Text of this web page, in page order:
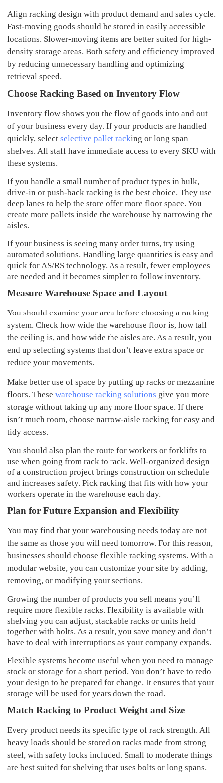
Align racking design with product demand and sales cycle.
Fast-moving goods should be stored in easily accessible
locations. Slower-moving items are better suited for high-
density storage areas. Both safety and efficiency improved
by reducing unnecessary handling and optimizing
retrieval speed.
Choose Racking Based on Inventory Flow
Inventory flow shows you the flow of goods into and out
of your business every day. If your products are handled
quickly, select selective pallet racking or long span
shelves. All staff have immediate access to every SKU with
these systems.
If you handle a small number of product types in bulk,
drive-in or push-back racking is the best choice. They use
deep lanes to help the store offer more floor space. You
create more pallets inside the warehouse by narrowing the
aisles.
If your business is seeing many order turns, try using
automated solutions. Handling large quantities is easy and
quick for AS/RS technology. As a result, fewer employees
are needed and it becomes simpler to follow inventory.
Measure Warehouse Space and Layout
You should examine your area before choosing a racking
system. Check how wide the warehouse floor is, how tall
the ceiling is, and how wide the aisles are. As a result, you
end up selecting systems that don’t leave extra space or
reduce your movements.
Make better use of space by putting up racks or mezzanine
floors. These warehouse racking solutions give you more
storage without taking up any more floor space. If there
isn’t much room, choose narrow-aisle racking for easy and
tidy access.
You should also plan the route for workers or forklifts to
use when going from rack to rack. Well-organized design
of a construction project brings construction on schedule
and increases safety. Pick racking that fits with how your
workers operate in the warehouse each day.
Plan for Future Expansion and Flexibility
You may find that your warehousing needs today are not
the same as those you will need tomorrow. For this reason,
businesses should choose flexible racking systems. With a
modular website, you can customize your site by adding,
removing, or modifying your sections.
Growing the number of products you sell means you’ll
require more flexible racks. Flexibility is available with
shelving you can adjust, stackable racks or units held
together with bolts. As a result, you save money and don’t
have to deal with interruptions as your company expands.
Flexible systems become useful when you need to manage
stock or storage for a short period. You don’t have to redo
your design to be prepared for change. It ensures that your
storage will be used for years down the road.
Match Racking to Product Weight and Size
Every product needs its specific type of rack strength. All
heavy loads should be stored on racks made from strong
steel, with safety locks included. Small to moderate things
are best suited for shelving that uses bolts or long spans.